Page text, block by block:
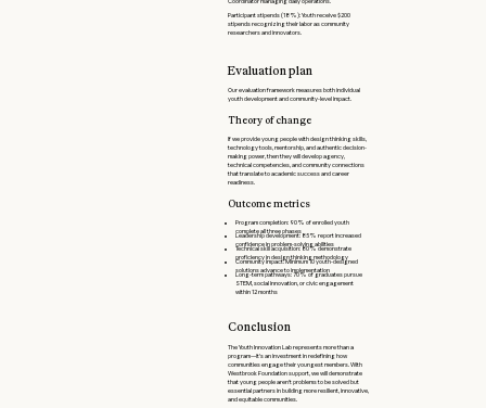
Participant stipends (18%): Youth receive $200
stipends recognizing their labor as community
researchers and innovators.
Evaluation plan
Our evaluation framework measures both individual
youth development and community-level impact.
Theory of change
If we provide young people with design thinking skills,
technology tools, mentorship, and authentic decision-
making power, then they will develop agency,
technical competencies, and community connections
that translate to academic success and career
readiness.
Outcome metrics
Program completion: 90% of enrolled youth
complete all three phases
Leadership development: 85% report increased
confidence in problem-solving abilities
Technical skill acquisition: 80% demonstrate
proficiency in design thinking methodology
Community impact: Minimum 10 youth-designed
solutions advance to implementation
Long-term pathways: 70% of graduates pursue
STEM, social innovation, or civic engagement
within 12 months
Conclusion
The Youth Innovation Lab represents more than a
program—it's an investment in redefining how
communities engage their youngest members. With
Westbrook Foundation support, we will demonstrate
that young people aren't problems to be solved but
essential partners in building more resilient, innovative,
and equitable communities.